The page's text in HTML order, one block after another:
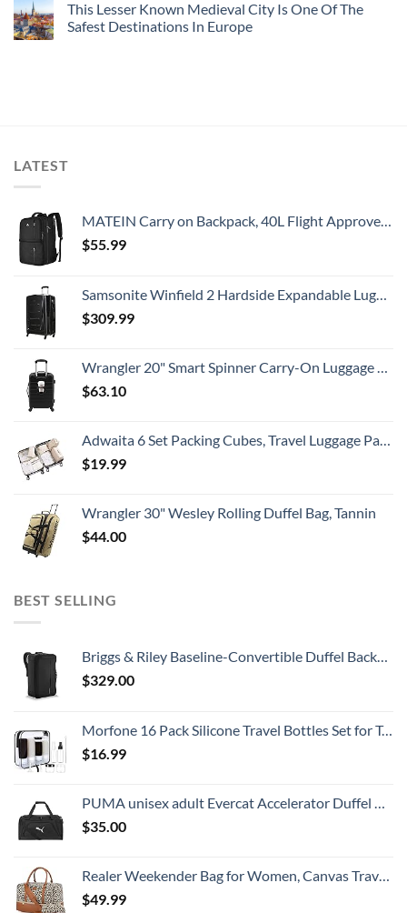
This Lesser Known Medieval City Is One Of The
Safest Destinations In Europe
LATEST
MATEIN Carry on Backpack, 40L Flight Approved Large Travel Weekender Overnight Bag with USB Charge Port, 17 Inch Water Resistant Luggage Computer Daypack For College for Men & Women, Black
$55.99
Samsonite Winfield 2 Hardside Expandable Luggage with Spinner Wheels, Checked-Large 28-Inch, Brushed Anthracite
$309.99
Wrangler 20" Smart Spinner Carry-On Luggage With Usb Charging Port ,Black
$63.10
Adwaita 6 Set Packing Cubes, Travel Luggage Packing Organizers (Ivory)
$19.99
Wrangler 30" Wesley Rolling Duffel Bag, Tannin
$44.00
BEST SELLING
Briggs & Riley Baseline-Convertible Duffel Backpack, Black, One Size
$329.00
Morfone 16 Pack Silicone Travel Bottles Set for Toiletries TSA Approved Travel Containers Leakproof Squeezable Refillable Accessories 2oz 3oz for Shampoo Conditioner Lotion Liquids (BPA Free)
$16.99
PUMA unisex adult Evercat Accelerator Duffel Bags, Black/Silver, One-Size US
$35.00
Realer Weekender Bag for Women, Canvas Travel Duffle Bag with Toiletry Bag, Large Carry on Overnight Bag with Shoe Compartment,Waterproof Weekend Duffel Bag Mommy Hospital Bags for Labor and Delivery
$49.99